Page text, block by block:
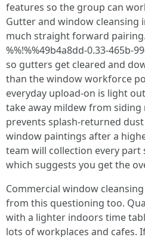
features so the group can
Gutter and window cleansing
much straight forward
%%!%%49b4a8dd-0.33-465b-
so gutters get cleared and
than the window workforce
everyday upload-on is light
take away mildew from siding
prevents splash-returned
window paintings after a
team will collection every part
which suggests you get the
Commercial window
from this questioning too.
with a lighter indoors time
lots of workplaces and cafes.